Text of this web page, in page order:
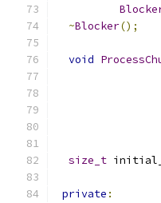
~Blocker();
void
size_t
private :